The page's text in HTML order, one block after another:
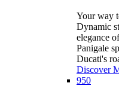
Your way
Dynamic
elegance
Panigale
Ducati's
Discover
950